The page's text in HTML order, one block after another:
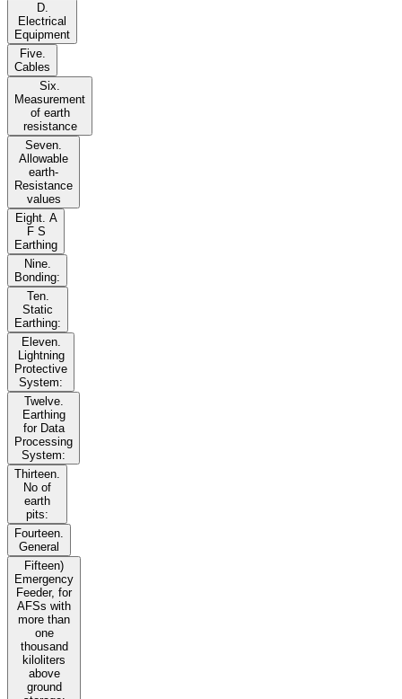
D.
Electrical
Equipment
Five.
Cables
Six.
Measurement
of earth
resistance
Seven.
Allowable
earth-
Resistance
values
Eight. A
F S
Earthing
Nine.
Bonding:
Ten.
Static
Earthing:
Eleven.
Lightning
Protective
System:
Twelve.
Earthing
for Data
Processing
System:
Thirteen.
No of
earth
pits:
Fourteen.
General
Fifteen)
Emergency
Feeder, for
AFSs with
more than
one
thousand
kiloliters
above
ground